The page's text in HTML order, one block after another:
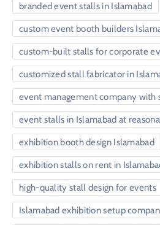
branded event stalls in Islamabad
custom event booth builders
custom-built stalls for corporate
customized stall fabricator in
event management company with
event stalls in Islamabad at
exhibition booth design Islamabad
exhibition stalls on rent in
high-quality stall design for events
Islamabad exhibition setup